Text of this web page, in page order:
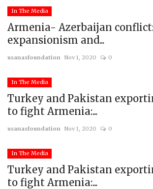
In The Media
Armenia- Azerbaijan conflict:
expansionism and...
usanasfoundation Nov 1, 2020 0
In The Media
Turkey and Pakistan
to fight Armenia:...
usanasfoundation Nov 1, 2020 0
In The Media
Turkey and Pakistan
to fight Armenia:...